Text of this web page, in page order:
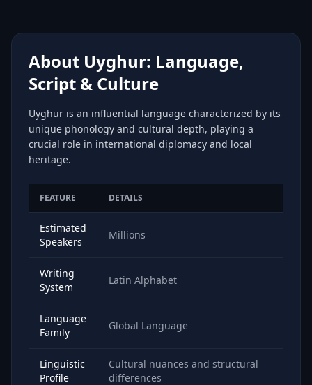
About Uyghur: Language,
Script & Culture
Uyghur is an influential language characterized by its
unique phonology and cultural depth, playing a
crucial role in international diplomacy and local
heritage.
FEATURE DETAILS
Estimated
Speakers
Millions
Writing
System
Latin Alphabet
Language
Family
Global Language
Linguistic
Profile
Cultural nuances and structural
differences